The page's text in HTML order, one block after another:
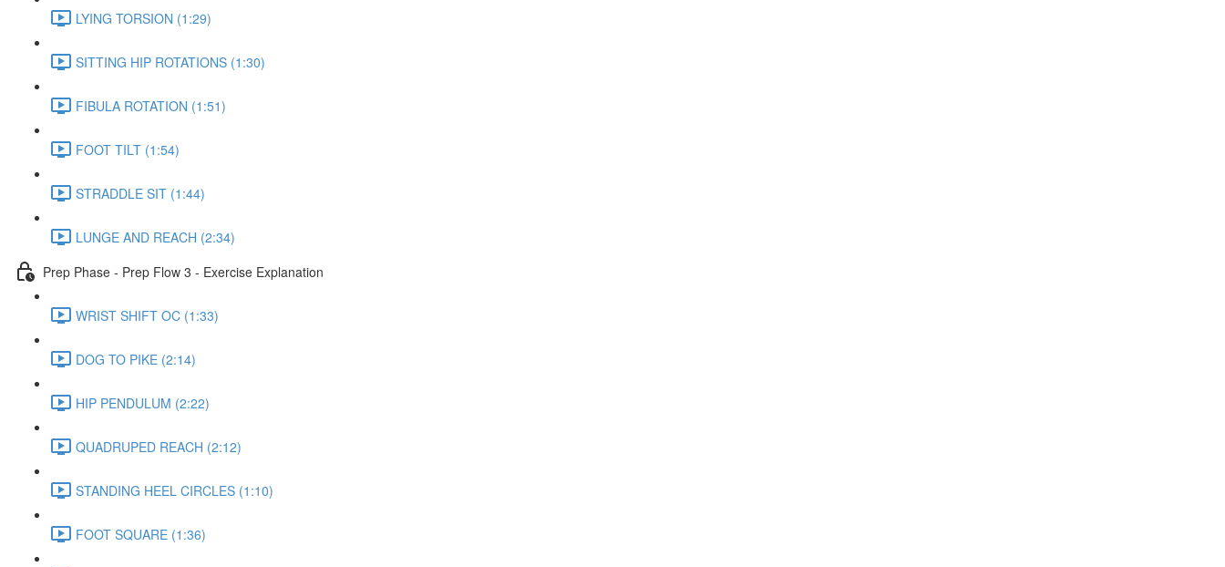
LYING TORSION (1:29)
SITTING HIP ROTATIONS (1:30)
FIBULA ROTATION (1:51)
FOOT TILT (1:54)
STRADDLE SIT (1:44)
LUNGE AND REACH (2:34)
Prep Phase - Prep Flow 3 - Exercise Explanation
WRIST SHIFT OC (1:33)
DOG TO PIKE (2:14)
HIP PENDULUM (2:22)
QUADRUPED REACH (2:12)
STANDING HEEL CIRCLES (1:10)
FOOT SQUARE (1:36)